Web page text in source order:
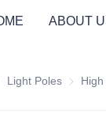
ABOUT
Light Poles Light